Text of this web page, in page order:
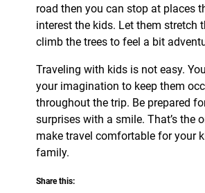
road then you can stop at places
interest the kids. Let them stretch
climb the trees to feel a bit
Traveling with kids is not easy.
your imagination to keep them
throughout the trip. Be prepared
surprises with a smile. That’s the
make travel comfortable for your
family.
Share this: